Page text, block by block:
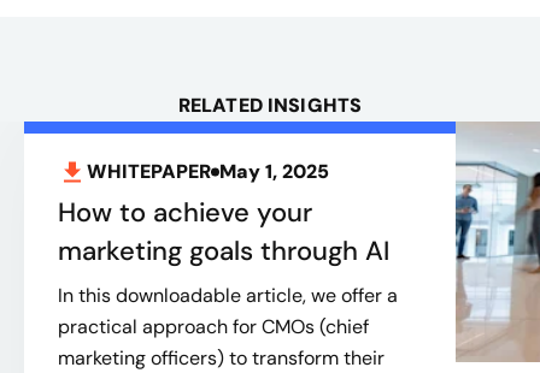
RELATED INSIGHTS
WHITEPAPER May 1, 2025
How to achieve your
marketing goals through AI
In this downloadable article, we offer a
practical approach for CMOs (chief
marketing officers) to transform their